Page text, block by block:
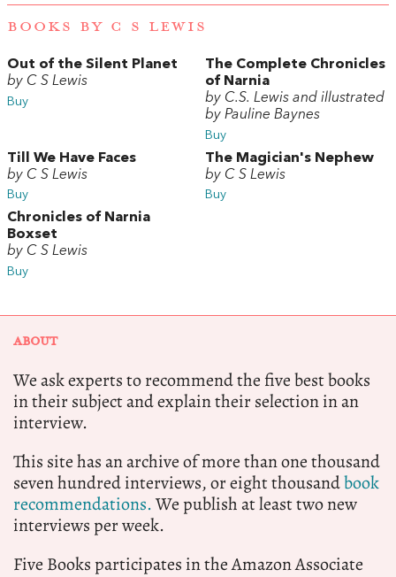
BOOKS BY C S LEWIS
Out of the Silent Planet
by C S Lewis
Buy
The Complete Chronicles
of Narnia
by C.S. Lewis and illustrated
by Pauline Baynes
Buy
Till We Have Faces
by C S Lewis
Buy
The Magician's Nephew
by C S Lewis
Buy
Chronicles of Narnia
Boxset
by C S Lewis
Buy
ABOUT
We ask experts to recommend the five best books
in their subject and explain their selection in an
interview.
This site has an archive of more than one thousand
seven hundred interviews, or eight thousandbook
recommendations.We publish at least two new
interviews per week.
Five Books participates in the Amazon Associate